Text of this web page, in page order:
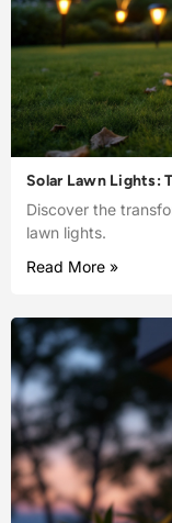
Solar Lawn Lights:
Discover the
lawn lights.
Read More »